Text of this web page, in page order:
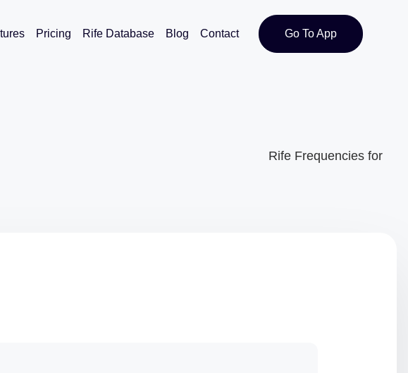
Pricing Rife Database Blog Contact Go To App
Rife Frequencies for